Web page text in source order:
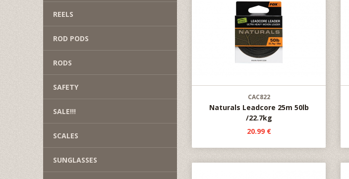
REELS
ROD PODS
RODS
SAFETY
SALE!!!
SCALES
SUNGLASSES
CAC822
Naturals Leadcore 25m 50lb
/22.7kg
20.99 €